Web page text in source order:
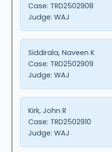
Case: TRD2502908
Judge: WAJ
Siddirala, Naveen K
Case: TRD2502909
Judge: WAJ
Kirk, John R
Case: TRD2502910
Judge: WAJ